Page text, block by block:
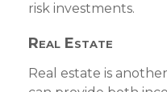
risk investments.
Real Estate
Real estate is